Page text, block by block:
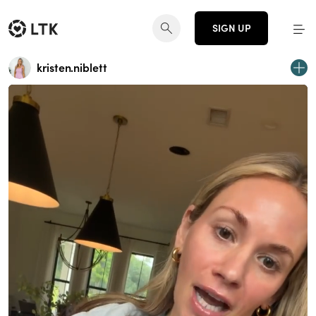
SIGN UP
kristen.niblett